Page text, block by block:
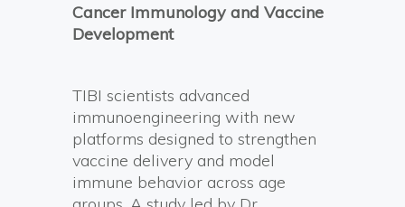
Cancer Immunology and Vaccine
Development
TIBI scientists advanced
immunoengineering with new
platforms designed to strengthen
vaccine delivery and model
immune behavior across age